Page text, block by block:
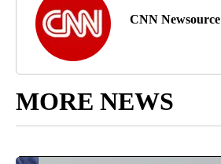
CNN Newsource
MORE NEWS